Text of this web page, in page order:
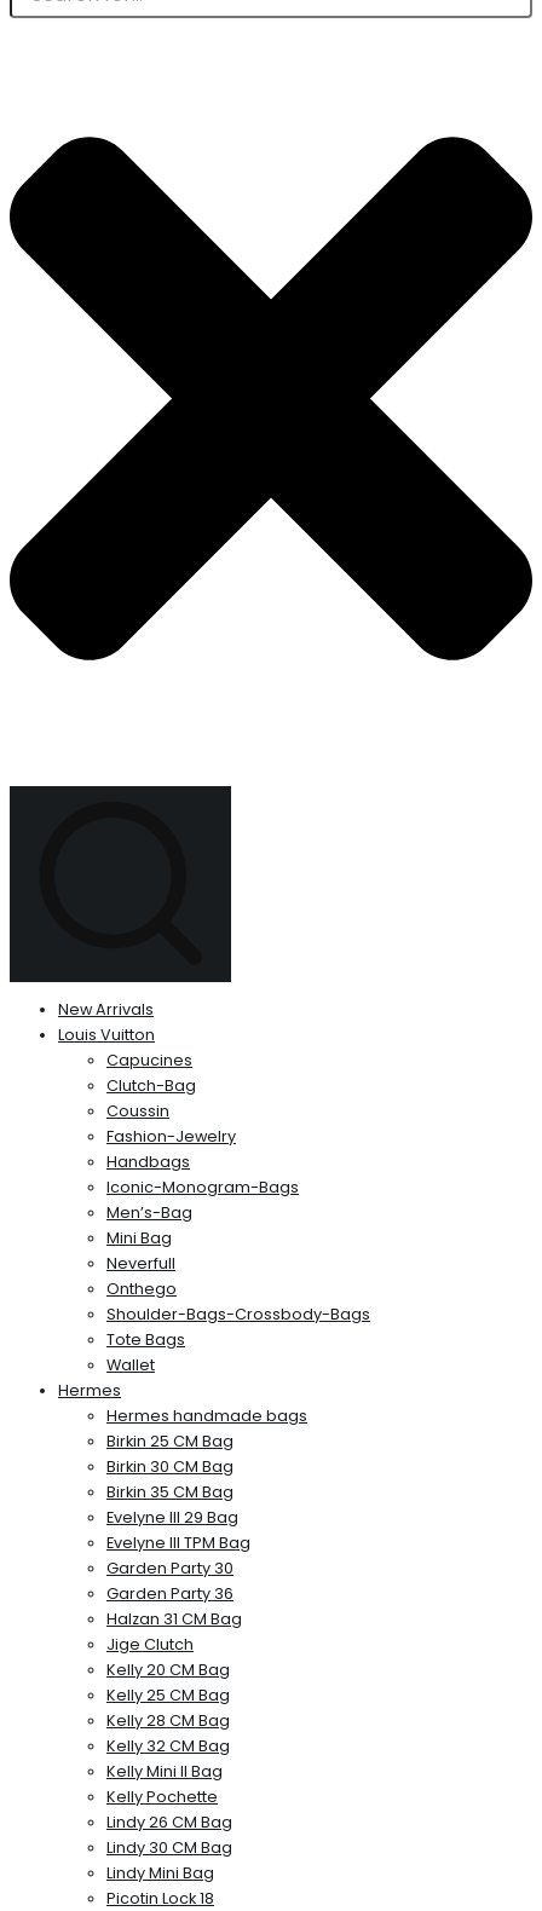
New Arrivals
Louis Vuitton
Capucines
Clutch-Bag
Coussin
Fashion-Jewelry
Handbags
Iconic-Monogram-Bags
Men’s-Bag
Mini Bag
Neverfull
Onthego
Shoulder-Bags-Crossbody-Bags
Tote Bags
Wallet
Hermes
Hermes handmade bags
Birkin 25 CM Bag
Birkin 30 CM Bag
Birkin 35 CM Bag
Evelyne III 29 Bag
Evelyne III TPM Bag
Garden Party 30
Garden Party 36
Halzan 31 CM Bag
Jige Clutch
Kelly 20 CM Bag
Kelly 25 CM Bag
Kelly 28 CM Bag
Kelly 32 CM Bag
Kelly Mini II Bag
Kelly Pochette
Lindy 26 CM Bag
Lindy 30 CM Bag
Lindy Mini Bag
Picotin Lock 18